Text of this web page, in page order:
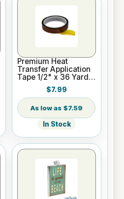
Premium Heat
Transfer Application
Tape 1/2" x 36 Yards
$7.99
$7.59
In Stock